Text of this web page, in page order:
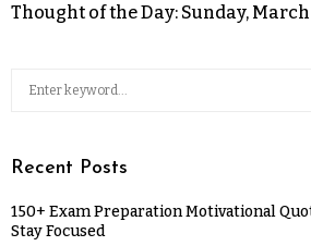
Thought of the Day: Sunday, March
Recent Posts
150+ Exam Preparation Motivational
Stay Focused